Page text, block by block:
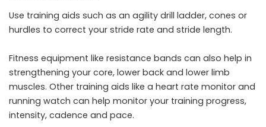
Use training aids such as an agility drill ladder, cones or
hurdles to correct your stride rate and stride length.
Fitness equipment like resistance bands can also help in
strengthening your core, lower back and lower limb
muscles. Other training aids like a heart rate monitor and
running watch can help monitor your training progress,
intensity, cadence and pace.